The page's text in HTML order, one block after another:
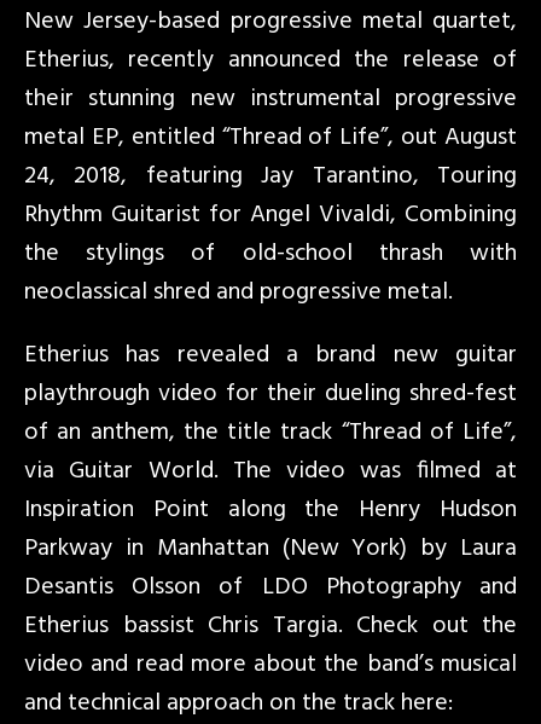
New Jersey-based progressive metal quartet,
Etherius, recently announced the release of
their stunning new instrumental progressive
metal EP, entitled “Thread of Life”, out August
24, 2018, featuring Jay Tarantino, Touring
Rhythm Guitarist for Angel Vivaldi, Combining
the stylings of old-school thrash with
neoclassical shred and progressive metal.
Etherius has revealed a brand new guitar
playthrough video for their dueling shred-fest
of an anthem, the title track “Thread of Life”,
via Guitar World. The video was filmed at
Inspiration Point along the Henry Hudson
Parkway in Manhattan (New York) by Laura
Desantis Olsson of LDO Photography and
Etherius bassist Chris Targia. Check out the
video and read more about the band’s musical
and technical approach on the track here: